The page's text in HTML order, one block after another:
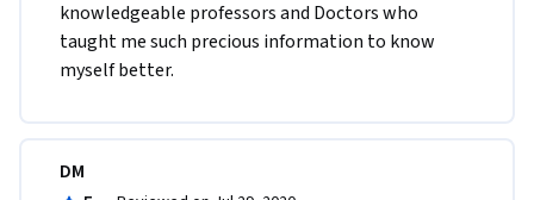
knowledgeable professors and Doctors who
taught me such precious information to know
myself better.
DM